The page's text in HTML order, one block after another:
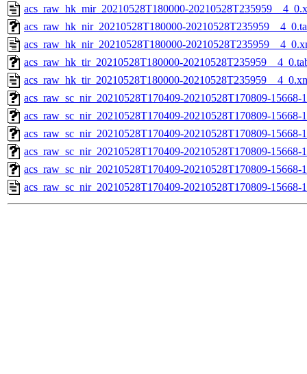
acs_raw_hk_mir_20210528T180000-
acs_raw_hk_nir_20210528T180000-
acs_raw_hk_nir_20210528T180000-
acs_raw_hk_tir_20210528T180000-
acs_raw_hk_tir_20210528T180000-
acs_raw_sc_nir_20210528T170409-20210528T170809-
acs_raw_sc_nir_20210528T170409-20210528T170809-15668-
acs_raw_sc_nir_20210528T170409-20210528T170809-15668-
acs_raw_sc_nir_20210528T170409-20210528T170809-15668-
acs_raw_sc_nir_20210528T170409-20210528T170809-15668-
acs_raw_sc_nir_20210528T170409-20210528T170809-15668-